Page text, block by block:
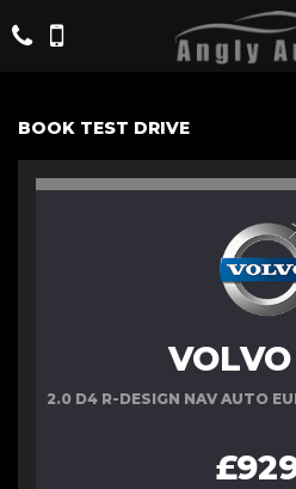
BOOK TEST DRIVE
2.0 D4 R-DESIGN NAV AUTO